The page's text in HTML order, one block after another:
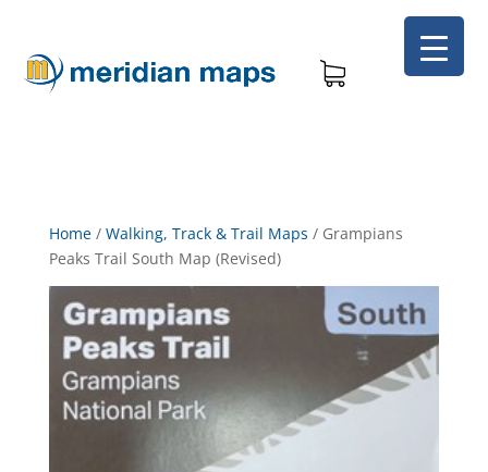
Home/ Walking, Track & Trail Maps / Grampians
Peaks Trail South Map (Revised)